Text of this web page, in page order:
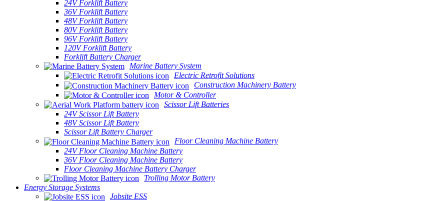
24V Forklift Battery
36V Forklift Battery
48V Forklift Battery
80V Forklift Battery
96V Forklift Battery
120V Forklift Battery
Forklift Battery Charger
Marine Battery System
Electric Retrofit Solutions
Construction Machinery Battery
Motor & Controller
Scissor Lift Batteries
24V Scissor Lift Battery
48V Scissor Lift Battery
Scissor Lift Battery Charger
Floor Cleaning Machine Battery
24V Floor Cleaning Machine Battery
36V Floor Cleaning Machine Battery
Floor Cleaning Machine Battery Charger
Trolling Motor Battery
Energy Storage Systems
Jobsite ESS